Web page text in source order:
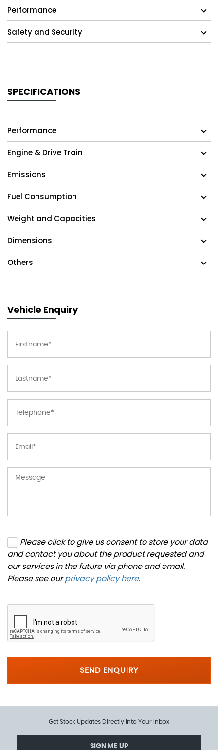
Performance
Safety and Security
SPECIFICATIONS
Performance
Engine & Drive Train
Emissions
Fuel Consumption
Weight and Capacities
Dimensions
Others
Vehicle Enquiry
Please click to give us consent to store your data
and contact you about the product requested and
our services in the future via phone and email.
Please see ourprivacy policy here.
SEND ENQUIRY
Get Stock Updates Directly Into Your Inbox
SIGN ME UP